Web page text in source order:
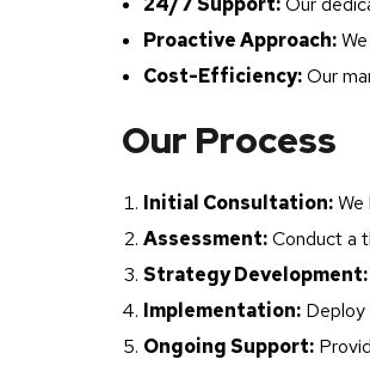
Proactive Approach:
Cost-Efficiency:Our
Our Process
Initial Consultation:We
Assessment:Conduct a
Strategy Development:
Implementation:
Ongoing Support: